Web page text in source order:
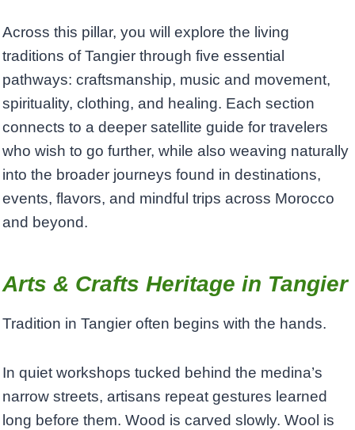
Across this pillar, you will explore the living
traditions of Tangier through five essential
pathways: craftsmanship, music and movement,
spirituality, clothing, and healing. Each section
connects to a deeper satellite guide for travelers
who wish to go further, while also weaving naturally
into the broader journeys found in destinations,
events, flavors, and mindful trips across Morocco
and beyond.
Arts & Crafts Heritage in Tangier
Tradition in Tangier often begins with the hands.
In quiet workshops tucked behind the medina’s
narrow streets, artisans repeat gestures learned
long before them. Wood is carved slowly. Wool is